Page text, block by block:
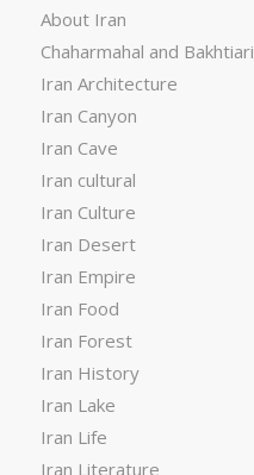
About Iran
Chaharmahal and Bakhtiari
Iran Architecture
Iran Canyon
Iran Cave
Iran cultural
Iran Culture
Iran Desert
Iran Empire
Iran Food
Iran Forest
Iran History
Iran Lake
Iran Life
Iran Literature